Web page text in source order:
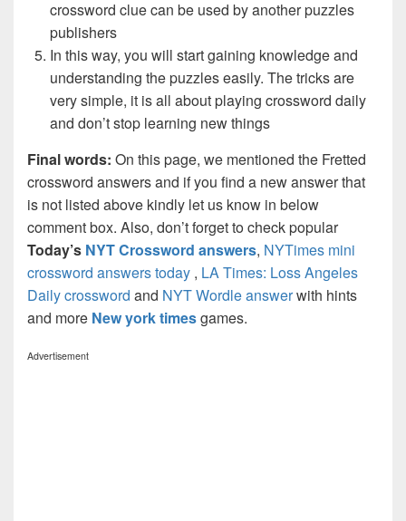
crossword clue can be used by another puzzles
publishers
In this way, you will start gaining knowledge and
understanding the puzzles easily. The tricks are
very simple, it is all about playing crossword daily
and don’t stop learning new things
Final words: On this page, we mentioned the Fretted
crossword answers and if you find a new answer that
is not listed above kindly let us know in below
comment box. Also, don’t forget to check popular
Today’s NYT Crossword answers, NYTimes mini
crossword answers today , LA Times: Loss Angeles
Daily crossword and NYT Wordle answerwith hints
and more New york timesgames.
Advertisement